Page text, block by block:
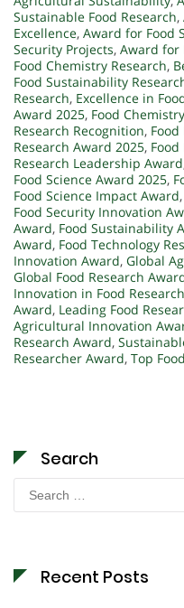
Sustainable Food Research,
Excellence, Award for Food
Security Projects, Award for
Food Chemistry Research,
Food Sustainability
Research, Excellence in
Award 2025, Food
Research Recognition,
Research Award 2025,
Research Leadership Award
Food Science Award 2025,
Food Science Impact Award,
Food Security Innovation
Award, Food Sustainability
Award, Food Technology
Innovation Award, Global
Global Food Research
Innovation in Food
Award, Leading Food
Agricultural Innovation
Research Award,
Researcher Award, Top
Search
Search
for:
Recent Posts